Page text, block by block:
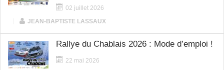
02 juillet 2026
JEAN-BAPTISTE LASSAUX
Rallye du Chablais 2026 : Mode d’emploi !
22 mai 2026